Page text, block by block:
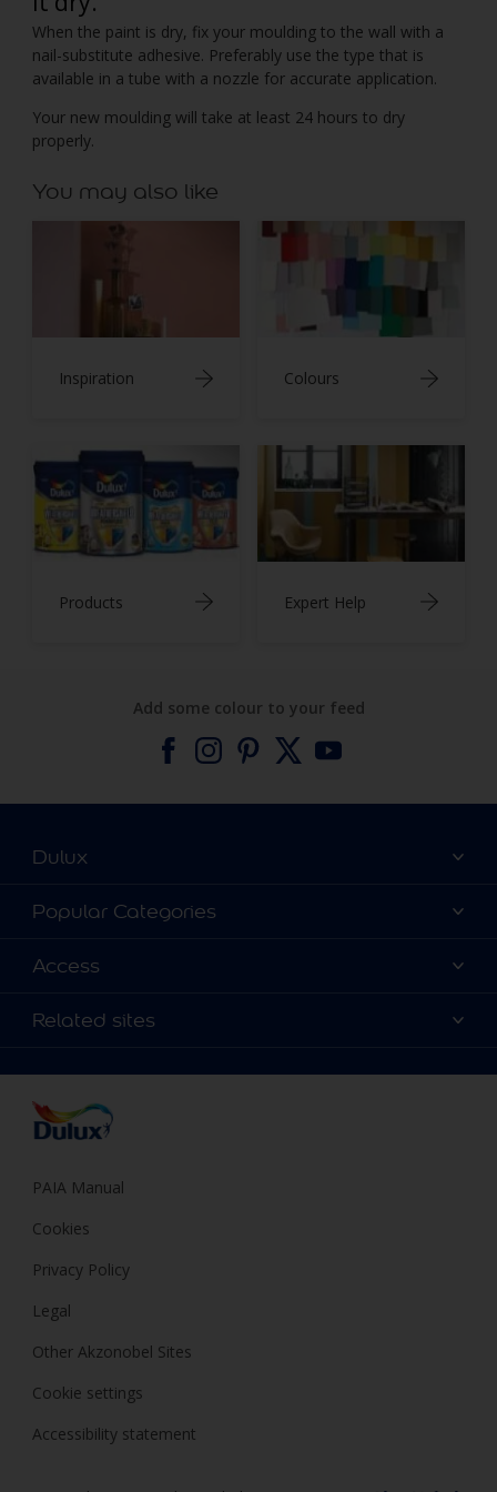
When the paint is dry, fix your moulding to the wall with a
nail-substitute adhesive. Preferably use the type that is
available in a tube with a nozzle for accurate application.
Your new moulding will take at least 24 hours to dry
properly.
You may also like
Inspiration Colours
Products Expert Help
Add some colour to your feed
Dulux
About Dulux
Find a Dulux store
Popular Categories
Find a Dulux colour
Decoration Ideas
Access
Colour Accuracy
Related sites
Dulux Guarantee
PAIA Manual
Cookies
Privacy Policy
Legal
Other Akzonobel Sites
Cookie settings
Accessibility statement